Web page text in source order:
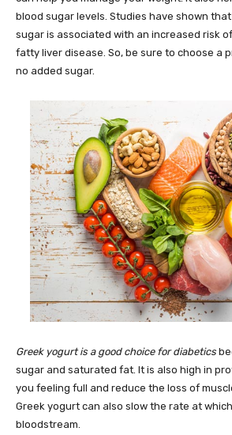
blood sugar levels. Studies have shown
sugar is associated with an increased risk
fatty liver disease. So, be sure to choose a
no added sugar.
Greek yogurt is a good choice for diabetics
sugar and saturated fat. It is also high in
you feeling full and reduce the loss of
Greek yogurt can also slow the rate at
bloodstream.